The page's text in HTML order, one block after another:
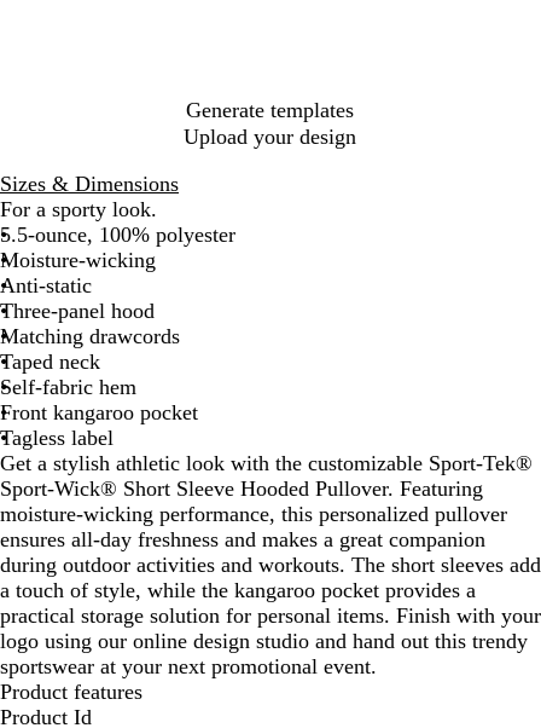
e
y
Generate templates
Upload your design
Sizes & Dimensions
For a sporty look.
5.5-ounce, 100% polyester
Moisture-wicking
Anti-static
Three-panel hood
Matching drawcords
Taped neck
Self-fabric hem
Front kangaroo pocket
Tagless label
Get a stylish athletic look with the customizable Sport-Tek®
Sport-Wick® Short Sleeve Hooded Pullover. Featuring
moisture-wicking performance, this personalized pullover
ensures all-day freshness and makes a great companion
during outdoor activities and workouts. The short sleeves add
a touch of style, while the kangaroo pocket provides a
practical storage solution for personal items. Finish with your
logo using our online design studio and hand out this trendy
sportswear at your next promotional event.
Product features
Product Id